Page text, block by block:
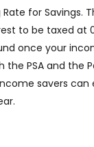
for Savings.
to be taxed at
once your
the PSA and the
savers can